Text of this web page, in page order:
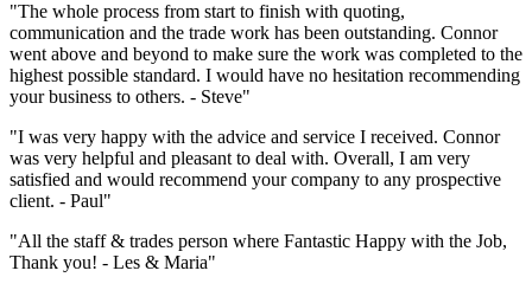
"The whole process from start to finish with quoting,
communication and the trade work has been outstanding. Connor
went above and beyond to make sure the work was completed to the
highest possible standard. I would have no hesitation recommending
your business to others. - Steve"
"I was very happy with the advice and service I received. Connor
was very helpful and pleasant to deal with. Overall, I am very
satisfied and would recommend your company to any prospective
client. - Paul"
"All the staff & trades person where Fantastic Happy with the Job,
Thank you! - Les & Maria"